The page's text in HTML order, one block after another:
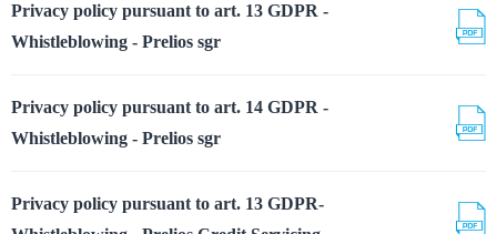
Privacy policy pursuant to art. 13 GDPR -
Whistleblowing - Prelios sgr
Privacy policy pursuant to art. 14 GDPR -
Whistleblowing - Prelios sgr
Privacy policy pursuant to art. 13 GDPR-